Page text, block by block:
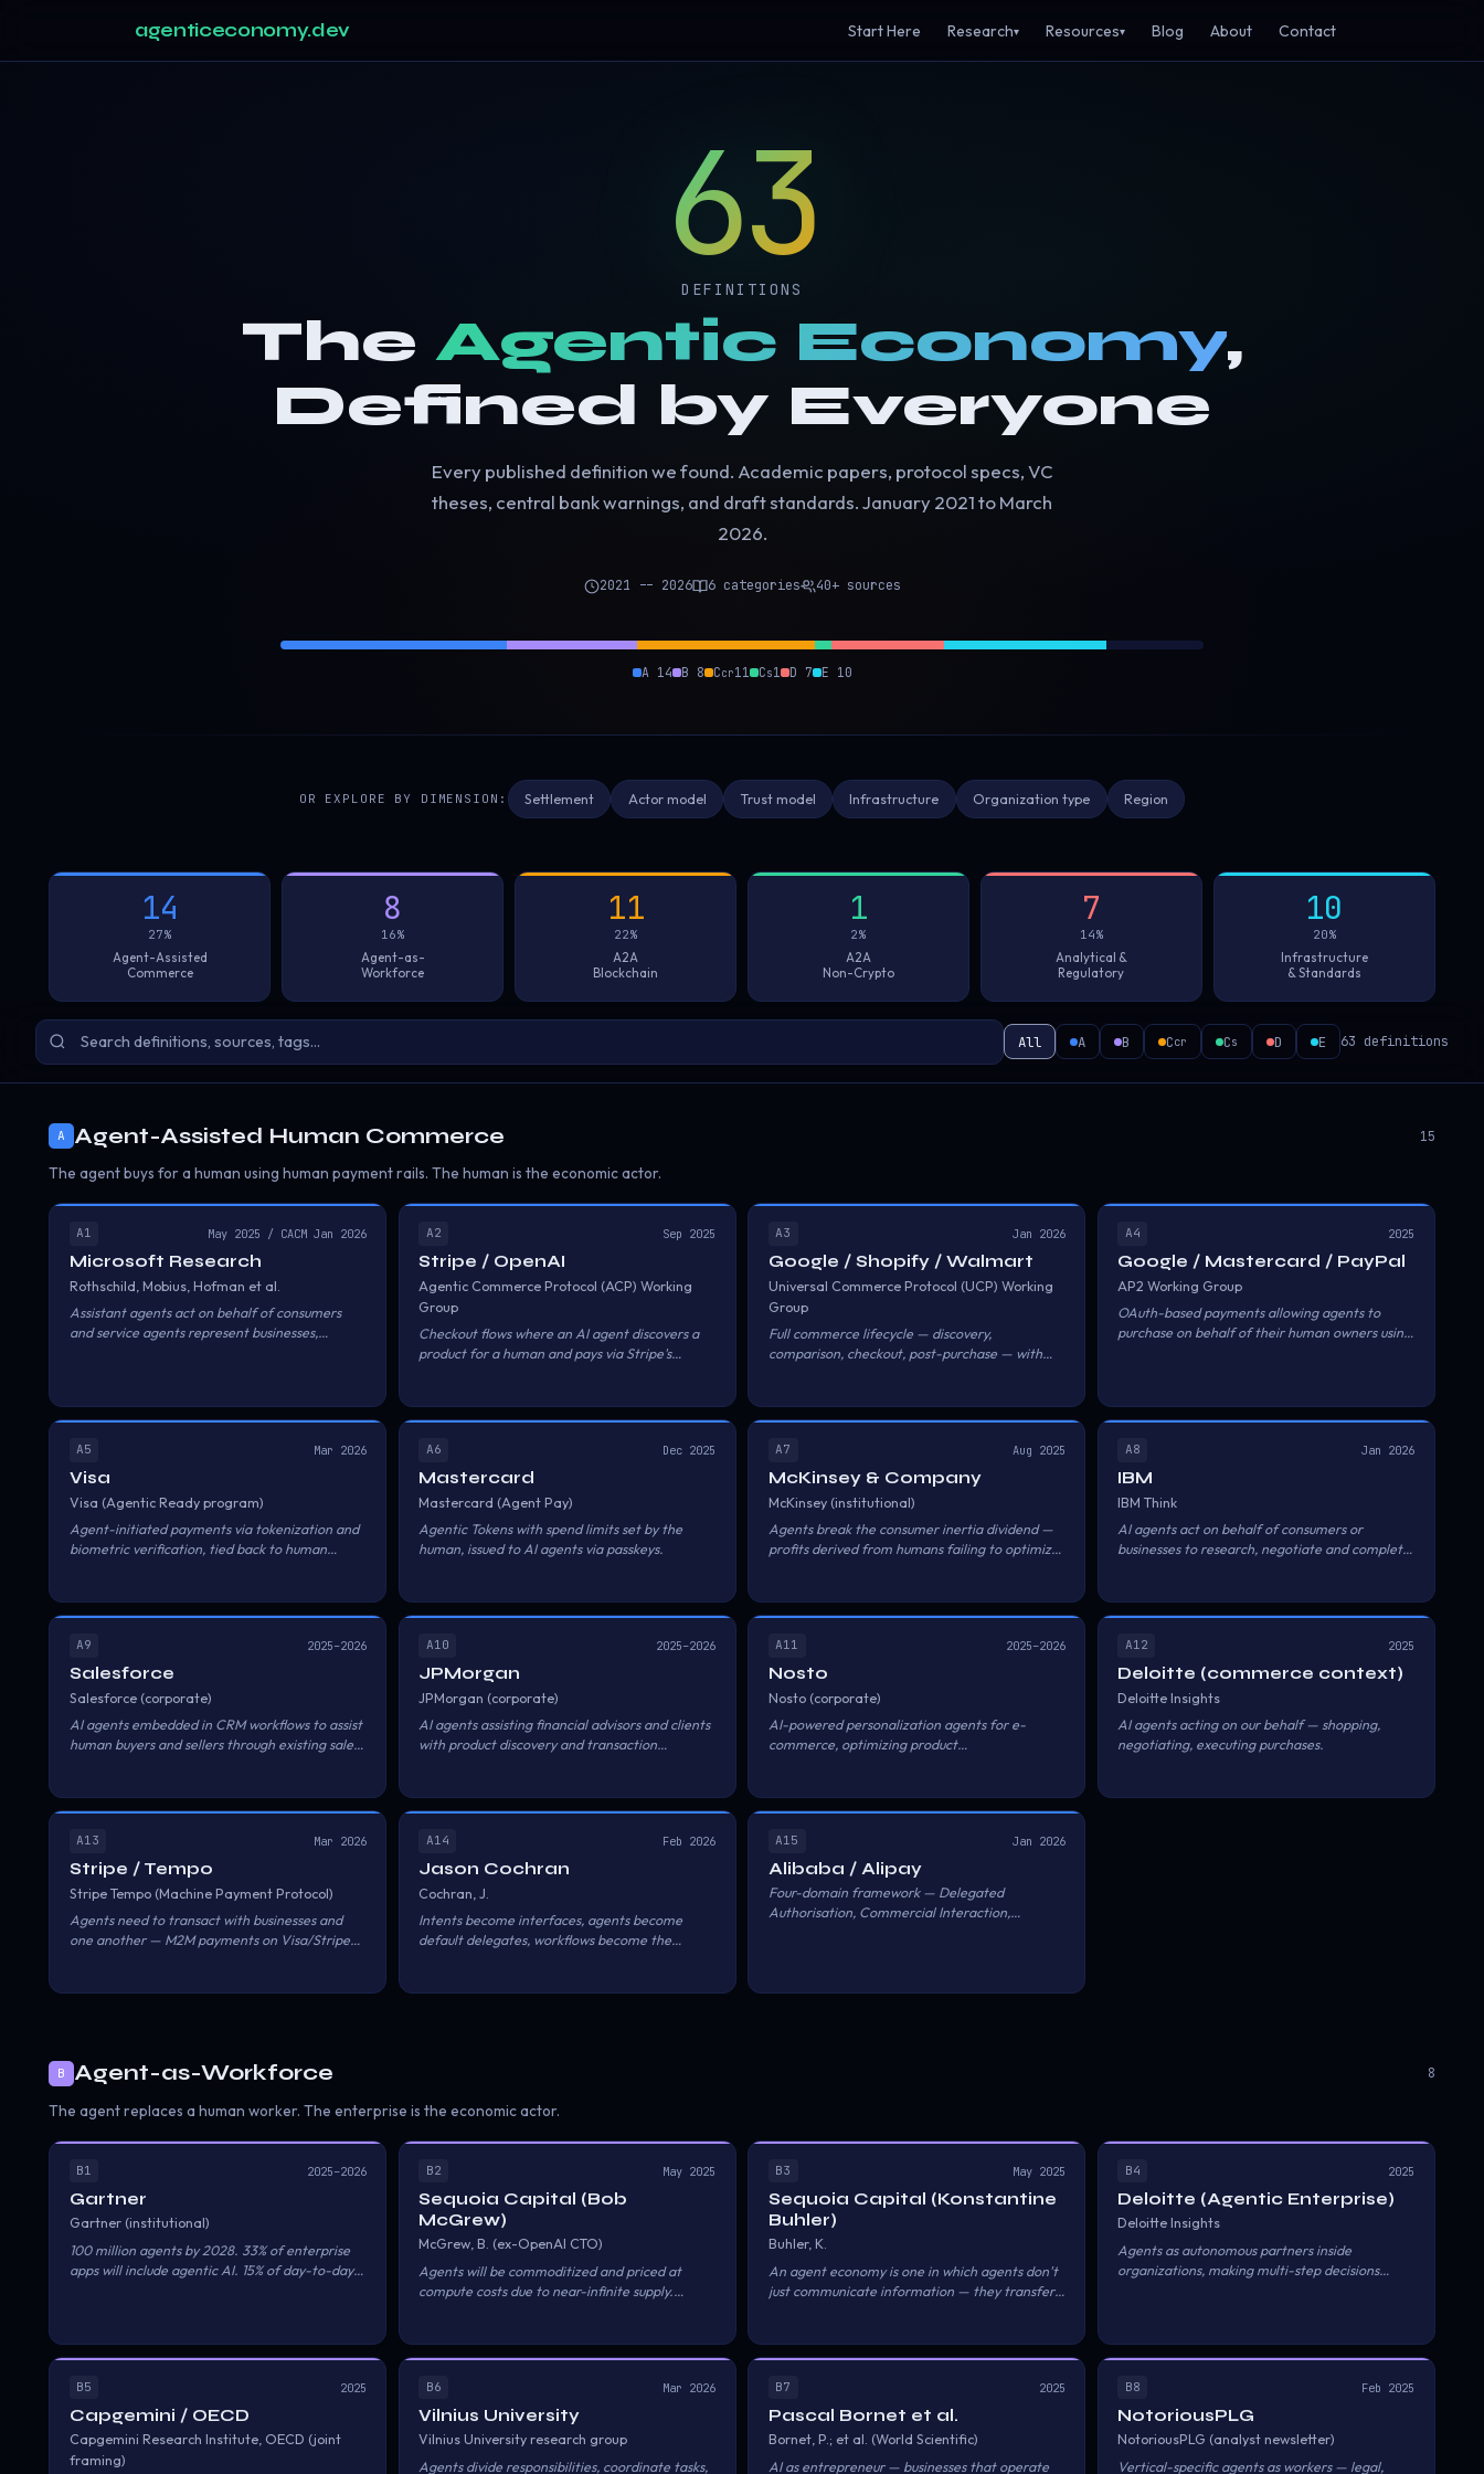
agenticeconomy.dev Start Here Research▾ Resources▾ Blog About Contact
63
DEFINITIONS
The Agentic Economy,
Defined by Everyone
Every published definition we found. Academic papers, protocol specs, VC
theses, central bank warnings, and draft standards. January 2021 to March
2026.
2021 -- 2026 6 categories 40+ sources
A 14 B 8 Ccr11 Cs1 D 7 E 10
OR EXPLORE BY DIMENSION: Settlement Actor model Trust model Infrastructure Organization type Region
14
27%
Agent-Assisted
Commerce
8
16%
Agent-as-
Workforce
11
22%
A2A
Blockchain
1
2%
A2A
Non-Crypto
7
14%
Analytical &
Regulatory
10
20%
Infrastructure
& Standards
All A B Ccr Cs D E 63 definitions
A Agent-Assisted Human Commerce 15
The agent buys for a human using human payment rails. The human is the economic actor.
A1 May 2025 / CACM Jan 2026
Microsoft Research
Rothschild, Mobius, Hofman et al.
Assistant agents act on behalf of consumers
and service agents represent businesses,
agentic walled gardens.
A2 Sep 2025
Stripe / OpenAI
Agentic Commerce Protocol (ACP) Working
Group
Checkout flows where an AI agent discovers a
product for a human and pays via Stripe's
A3 Jan 2026
Google / Shopify / Walmart
Universal Commerce Protocol (UCP) Working
Group
Full commerce lifecycle — discovery,
comparison, checkout, post-purchase — with
A4 2025
Google / Mastercard / PayPal
AP2 Working Group
OAuth-based payments allowing agents to
purchase on behalf of their human owners using
A5 Mar 2026
Visa
Visa (Agentic Ready program)
Agent-initiated payments via tokenization and
biometric verification, tied back to human
A6 Dec 2025
Mastercard
Mastercard (Agent Pay)
Agentic Tokens with spend limits set by the
human, issued to AI agents via passkeys.
A7 Aug 2025
McKinsey & Company
McKinsey (institutional)
Agents break the consumer inertia dividend —
profits derived from humans failing to optimize
A8 Jan 2026
IBM
IBM Think
AI agents act on behalf of consumers or
businesses to research, negotiate and complete
A9 2025–2026
Salesforce
Salesforce (corporate)
AI agents embedded in CRM workflows to assist
human buyers and sellers through existing sales
A10 2025–2026
JPMorgan
JPMorgan (corporate)
AI agents assisting financial advisors and clients
with product discovery and transaction
A11 2025–2026
Nosto
Nosto (corporate)
AI-powered personalization agents for e-
commerce, optimizing product
A12 2025
Deloitte (commerce context)
Deloitte Insights
AI agents acting on our behalf — shopping,
negotiating, executing purchases.
A13 Mar 2026
Stripe / Tempo
Stripe Tempo (Machine Payment Protocol)
Agents need to transact with businesses and
one another — M2M payments on Visa/Stripe
A14 Feb 2026
Jason Cochran
Cochran, J.
Intents become interfaces, agents become
default delegates, workflows become the
A15 Jan 2026
Alibaba / Alipay
Four-domain framework — Delegated
Authorisation, Commercial Interaction,
Alipay executes settlement; a trust service keeps
B Agent-as-Workforce 8
The agent replaces a human worker. The enterprise is the economic actor.
B1 2025–2026
Gartner
Gartner (institutional)
100 million agents by 2028. 33% of enterprise
apps will include agentic AI. 15% of day-to-day
B2 May 2025
Sequoia Capital (Bob
McGrew)
McGrew, B. (ex-OpenAI CTO)
Agents will be commoditized and priced at
compute costs due to near-infinite supply.
B3 May 2025
Sequoia Capital (Konstantine
Buhler)
Buhler, K.
An agent economy is one in which agents don't
just communicate information — they transfer
B4 2025
Deloitte (Agentic Enterprise)
Deloitte Insights
Agents as autonomous partners inside
organizations, making multi-step decisions
B5 2025
Capgemini / OECD
Capgemini Research Institute, OECD (joint
framing)
B6 Mar 2026
Vilnius University
Vilnius University research group
Agents divide responsibilities, coordinate tasks,
B7 2025
Pascal Bornet et al.
Bornet, P.; et al. (World Scientific)
AI as entrepreneur — businesses that operate
B8 Feb 2025
NotoriousPLG
NotoriousPLG (analyst newsletter)
Vertical-specific agents as workers — legal,